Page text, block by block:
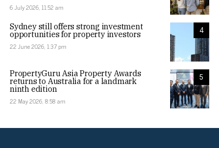
6 July 2026, 11:52 am
4
Sydney still offers strong investment
opportunities for property investors
22 June 2026, 1:37 pm
5
PropertyGuru Asia Property Awards
returns to Australia for a landmark
ninth edition
22 May 2026, 8:58 am